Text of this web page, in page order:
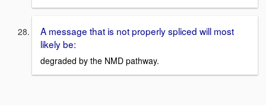
A message that is not properly spliced will most
likely be:
degraded by the NMD pathway.